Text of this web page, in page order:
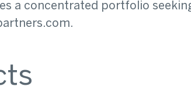
a concentrated portfolio